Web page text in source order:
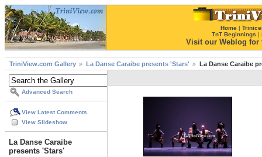
Home |
TnT Beginnings |
Visit our Weblog for
TriniView.com Gallery La Danse Caraibe presents 'Stars' La Danse Caraibe
Advanced Search
View Latest Comments
View Slideshow
La Danse Caraibe
presents 'Stars'